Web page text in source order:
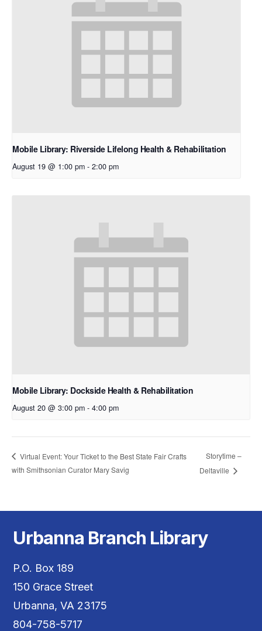
Mobile Library: Riverside Lifelong Health & Rehabilitation
August 19 @ 1:00 pm - 2:00 pm
Mobile Library: Dockside Health & Rehabilitation
August 20 @ 3:00 pm - 4:00 pm
Virtual Event: Your Ticket to the Best State Fair Crafts
with Smithsonian Curator Mary Savig
Storytime –
Deltaville
Urbanna Branch Library
P.O. Box 189
150 Grace Street
Urbanna, VA 23175
804-758-5717